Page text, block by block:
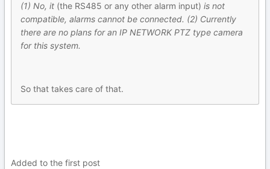
(1) No, it (the RS485 or any other alarm input) is not
compatible, alarms cannot be connected. (2) Currently
there are no plans for an IP NETWORK PTZ type camera
for this system.
So that takes care of that.
Added to the first post